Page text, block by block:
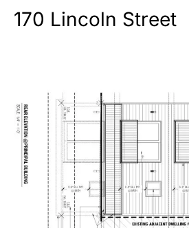
170 Lincoln Street